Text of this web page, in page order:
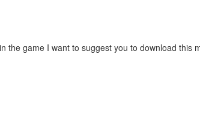
the game I want to suggest you to download this